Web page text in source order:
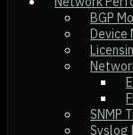
BGP
Device
SNMP
Syslog